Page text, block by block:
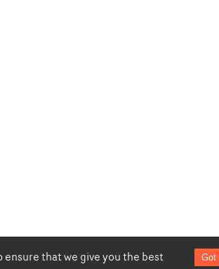
ensure that we give you the best
Got